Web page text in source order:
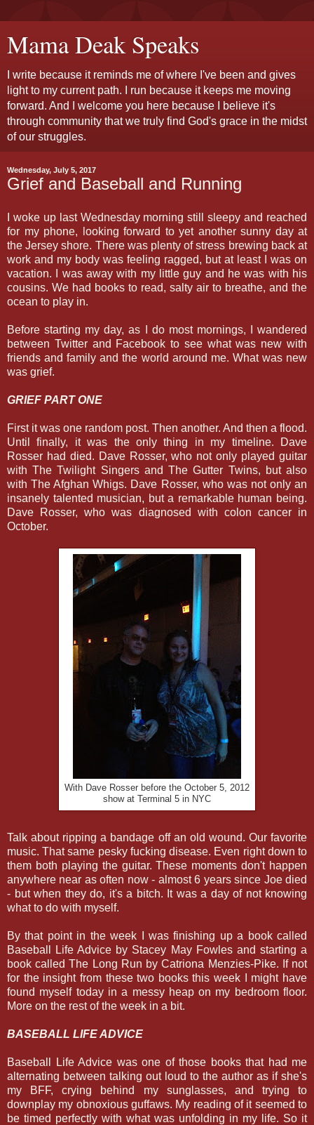
Mama Deak Speaks
I write because it reminds me of where I've been and gives
light to my current path. I run because it keeps me moving
forward. And I welcome you here because I believe it's
through community that we truly find God's grace in the midst
of our struggles.
Wednesday, July 5, 2017
Grief and Baseball and Running
I woke up last Wednesday morning still sleepy and reached
for my phone, looking forward to yet another sunny day at
the Jersey shore. There was plenty of stress brewing back at
work and my body was feeling ragged, but at least I was on
vacation. I was away with my little guy and he was with his
cousins. We had books to read, salty air to breathe, and the
ocean to play in.
Before starting my day, as I do most mornings, I wandered
between Twitter and Facebook to see what was new with
friends and family and the world around me. What was new
was grief.
GRIEF PART ONE
First it was one random post. Then another. And then a flood.
Until finally, it was the only thing in my timeline. Dave
Rosser had died. Dave Rosser, who not only played guitar
with The Twilight Singers and The Gutter Twins, but also
with The Afghan Whigs. Dave Rosser, who was not only an
insanely talented musician, but a remarkable human being.
Dave Rosser, who was diagnosed with colon cancer in
October.
With Dave Rosser before the October 5, 2012
show at Terminal 5 in NYC
Talk about ripping a bandage off an old wound. Our favorite
music. That same pesky fucking disease. Even right down to
them both playing the guitar. These moments don't happen
anywhere near as often now - almost 6 years since Joe died
- but when they do, it's a bitch. It was a day of not knowing
what to do with myself.
By that point in the week I was finishing up a book called
Baseball Life Advice by Stacey May Fowles and starting a
book called The Long Run by Catriona Menzies-Pike. If not
for the insight from these two books this week I might have
found myself today in a messy heap on my bedroom floor.
More on the rest of the week in a bit.
BASEBALL LIFE ADVICE
Baseball Life Advice was one of those books that had me
alternating between talking out loud to the author as if she's
my BFF, crying behind my sunglasses, and trying to
downplay my obnoxious guffaws. My reading of it seemed to
be timed perfectly with what was unfolding in my life. So it